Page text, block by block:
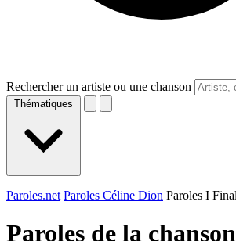
Rechercher un artiste ou une chanson
Thématiques
Paroles.net Paroles Céline Dion Paroles I
Paroles de la